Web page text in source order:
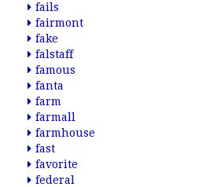
fails
fairmont
fake
falstaff
famous
fanta
farm
farmall
farmhouse
fast
favorite
federal